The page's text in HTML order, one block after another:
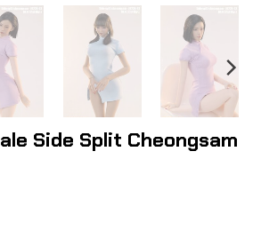
Side Split Cheongsam